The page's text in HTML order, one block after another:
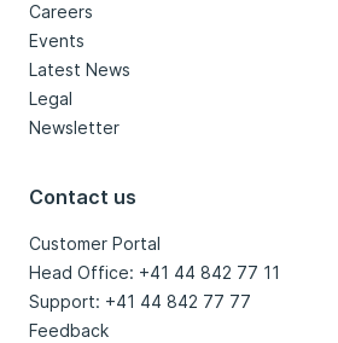
Careers
Events
Latest News
Legal
Newsletter
Contact us
Customer Portal
Head Office: +41 44 842 77 11
Support: +41 44 842 77 77
Feedback